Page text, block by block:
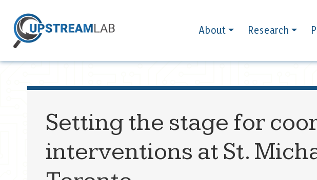
About Research
Setting the stage for
interventions at St.